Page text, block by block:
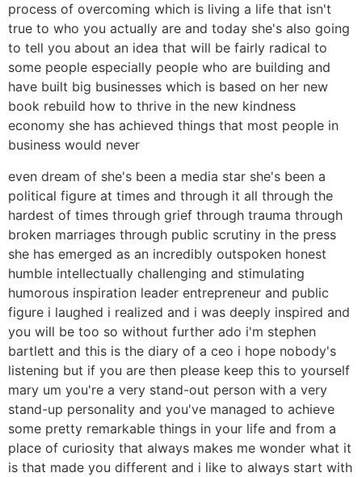
process of overcoming which is living a life that isn't
true to who you actually are and today she's also going
to tell you about an idea that will be fairly radical to
some people especially people who are building and
have built big businesses which is based on her new
book rebuild how to thrive in the new kindness
economy she has achieved things that most people in
business would never
even dream of she's been a media star she's been a
political figure at times and through it all through the
hardest of times through grief through trauma through
broken marriages through public scrutiny in the press
she has emerged as an incredibly outspoken honest
humble intellectually challenging and stimulating
humorous inspiration leader entrepreneur and public
figure i laughed i realized and i was deeply inspired and
you will be too so without further ado i'm stephen
bartlett and this is the diary of a ceo i hope nobody's
listening but if you are then please keep this to yourself
mary um you're a very stand-out person with a very
stand-up personality and you've managed to achieve
some pretty remarkable things in your life and from a
place of curiosity that always makes me wonder what it
is that made you different and i like to always start with